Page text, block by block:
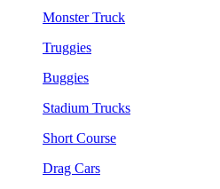
Monster Truck
Truggies
Buggies
Stadium Trucks
Short Course
Drag Cars